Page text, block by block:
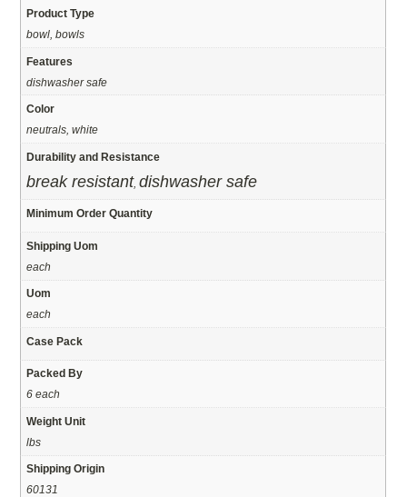
Product Type
bowl, bowls
Features
dishwasher safe
Color
neutrals, white
Durability and Resistance
break resistant,dishwasher safe
Minimum Order Quantity
Shipping Uom
each
Uom
each
Case Pack
Packed By
6 each
Weight Unit
lbs
Shipping Origin
60131